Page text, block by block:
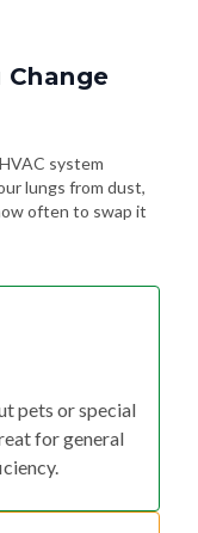
system
lungs from dust,
often to swap it
pets or special
for general